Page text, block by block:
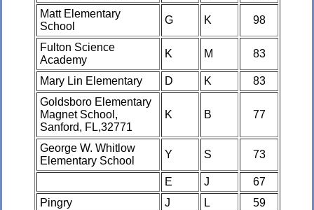
Matt Elementary
School
G K 98
Fulton Science
Academy
K M 83
Mary Lin Elementary D K
83
Goldsboro Elementary
Magnet School,
Sanford, FL,32771
K B 77
George W. Whitlow
Elementary School
Y S 73
E J
67
Pingry
J L
59